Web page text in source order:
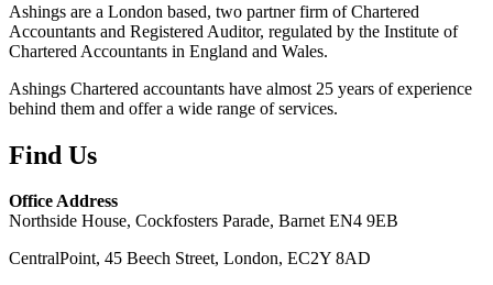
Ashings are a London based, two partner firm of Chartered
Accountants and Registered Auditor, regulated by the Institute of
Chartered Accountants in England and Wales.
Ashings Chartered accountants have almost 25 years of experience
behind them and offer a wide range of services.
Find Us
Office Address
Northside House, Cockfosters Parade, Barnet EN4 9EB
CentralPoint, 45 Beech Street, London, EC2Y 8AD